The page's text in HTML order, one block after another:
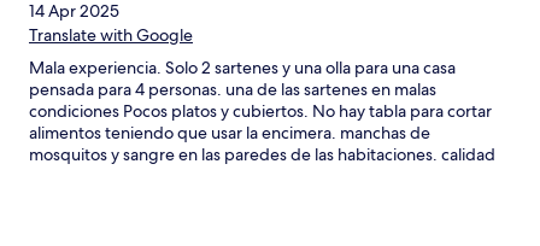
14 Apr 2025
Translate with Google
Mala experiencia. Solo 2 sartenes y una olla para una casa
pensada para 4 personas. una de las sartenes en malas
condiciones Pocos platos y cubiertos. No hay tabla para cortar
alimentos teniendo que usar la encimera. manchas de
mosquitos y sangre en las paredes de las habitaciones. calidad